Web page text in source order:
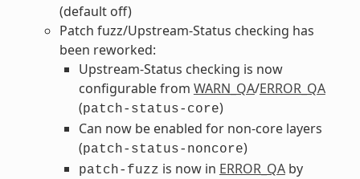
(default off)
Patch fuzz/Upstream-Status checking has
been reworked:
Upstream-Status checking is now
configurable from WARN_QA/ERROR_QA
(patch-status-core)
Can now be enabled for non-core layers
(patch-status-noncore)
patch-fuzz is now in ERROR_QAby